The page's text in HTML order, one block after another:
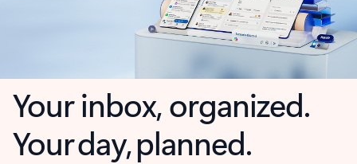
Your inbox, organized.
Your day, planned.